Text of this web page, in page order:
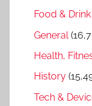
Food & Drink
General
Health,
History
Tech &